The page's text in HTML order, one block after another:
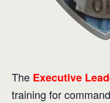
The Executive
training for